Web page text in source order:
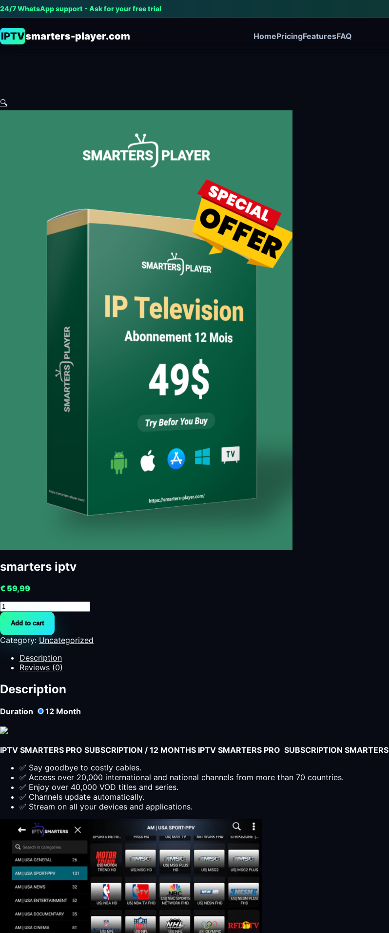
24/7 WhatsApp support - Ask for your free trial
IPTVsmarters-player.com HomePricingFeaturesFAQ
🔍
smarters iptv
€ 59,99
smarters
iptv
quantity
Add to cart
Category: Uncategorized
Description
Reviews (0)
Description
Duration 12 Month
IPTV SMARTERS PRO SUBSCRIPTION / 12 MONTHS IPTV SMARTERS PRO SUBSCRIPTION SMARTERS
✅ Say goodbye to costly cables.
✅ Access over 20,000 international and national channels from more than 70 countries.
✅ Enjoy over 40,000 VOD titles and series.
✅ Channels update automatically.
✅ Stream on all your devices and applications.